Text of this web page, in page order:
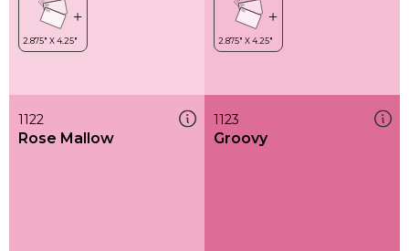
1122
Rose Mallow
1123
Groovy